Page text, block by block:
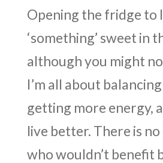
Opening the fridge to
‘something’ sweet in
although you might
I’m all about
getting more energy,
live better. There is
who wouldn’t benefit